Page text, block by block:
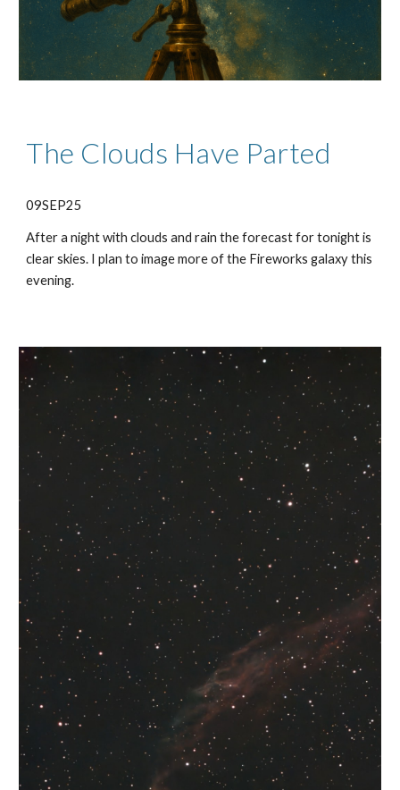
The Clouds Have Parted
09SEP25
After a night with clouds and rain the forecast for tonight is
clear skies. I plan to image more of the Fireworks galaxy this
evening.